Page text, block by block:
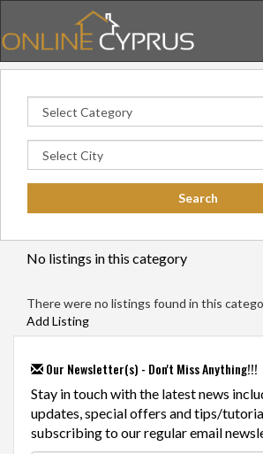
No listings in this category
There were no listings found in this
Add Listing
Our Newsletter(s) - Don't Miss Anything!!!
Stay in touch with the latest news
updates, special offers and tips/
subscribing to our regular email